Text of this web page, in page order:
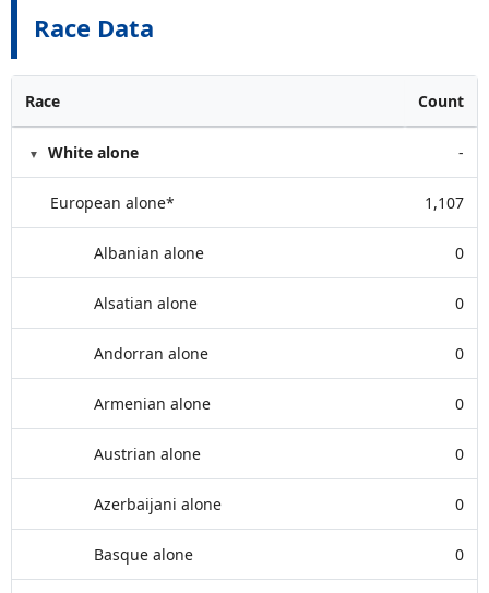
Race Data
Race Count
White alone -
European alone* 1,107
Albanian alone 0
Alsatian alone 0
Andorran alone 0
Armenian alone 0
Austrian alone 0
Azerbaijani alone 0
Basque alone 0